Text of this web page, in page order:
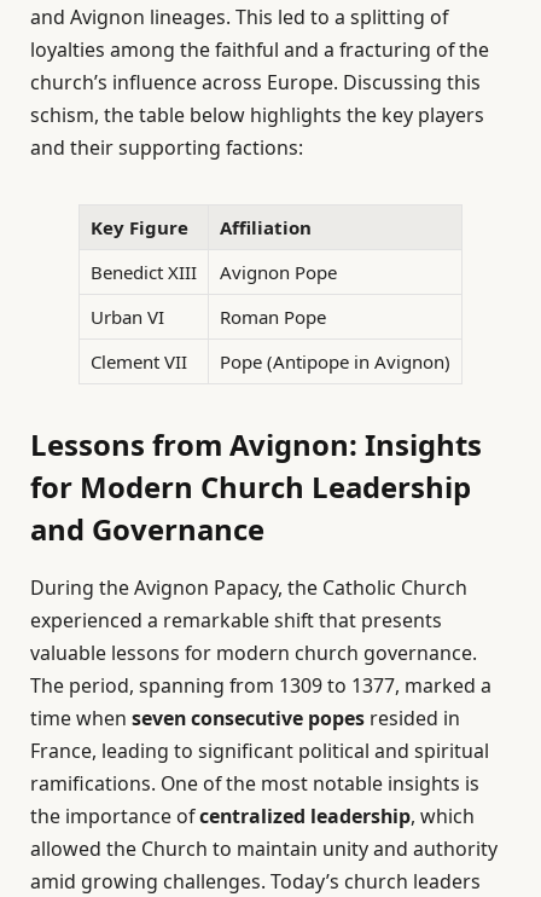
and Avignon lineages. This led to a splitting of
loyalties among the faithful and a fracturing of the
church’s influence across Europe. Discussing this
schism, the table below highlights the key players
and their supporting factions:
Key Figure
Affiliation
Benedict XIII
Avignon Pope
Urban VI
Roman Pope
Clement VII
Pope (Antipope in Avignon)
Lessons from Avignon: Insights
for Modern Church Leadership
and Governance
During the Avignon Papacy, the Catholic Church
experienced a remarkable shift that presents
valuable lessons for modern church governance.
The period, spanning from 1309 to 1377, marked a
time when seven consecutive popes resided in
France, leading to significant political and spiritual
ramifications. One of the most notable insights is
the importance ofcentralized leadership, which
allowed the Church to maintain unity and authority
amid growing challenges. Today’s church leaders